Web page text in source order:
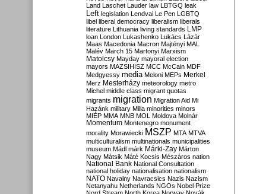
Land Laschet Lauder law LBTGQ leak
Left legislation Lendvai Le Pen LGBTQ
libel liberal democracy liberalism liberals
literature Lithuania living standards LMP
loan London Lukashenko Lukács Lázár
Maas Macedonia Macron Majtényi MAL
Malév March 15 Martonyi Marxism
Matolcsy Mayday mayoral election
mayors MAZSIHISZ MCC McCain MDF
Medgyessy media Meloni MEPs Merkel
Merz Mesterházy meteorology metro
Michel middle class migrant quotas
migrants migration Migration Aid Mi
Hazánk military Milla minorities minors
MIÉP MMA MNB MOL Moldova Molnár
Momentum Montenegro monument
morality Morawiecki MSZP MTA MTVA
multiculturalism multinationals municipalities
museum Mádl márk Márki-Zay Márton
Nagy Mátsik Máté Kocsis Mészáros nation
National Bank National Consultation
national holiday nationalisation nationalism
NATO Navalny Navracsics Nazis Nazism
Netanyahu Netherlands NGOs Nobel Prize